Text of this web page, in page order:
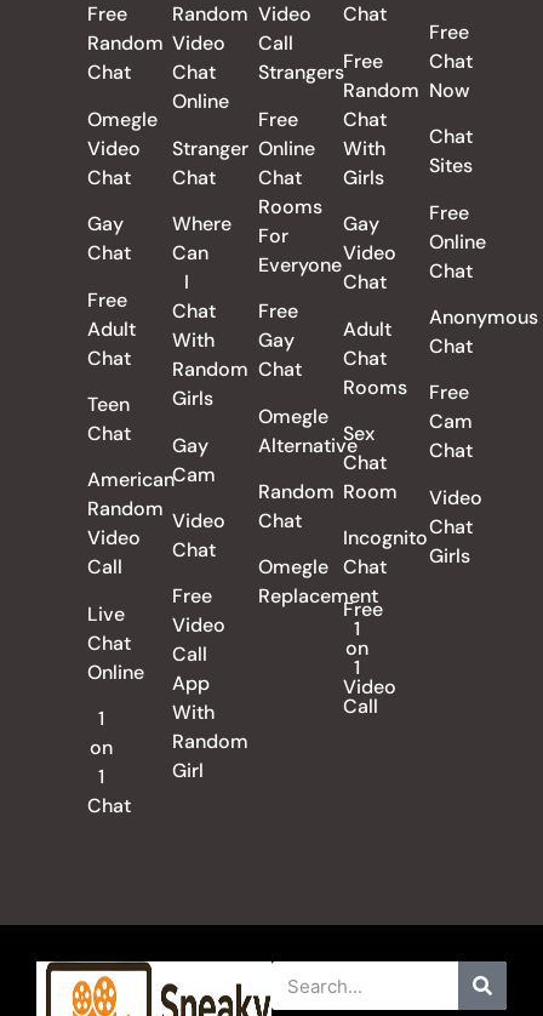
Free
Random
Chat
Omegle
Video
Chat
Gay
Chat
Free
Adult
Chat
Teen
Chat
American
Random
Video
Call
Live
Chat
Online
1
on
1
Chat
Random
Video
Chat
Online
Stranger
Chat
Where
Can
I
Chat
With
Random
Girls
Gay
Cam
Video
Chat
Free
Video
Call
App
With
Random
Girl
Video
Call
Strangers
Free
Online
Chat
Rooms
For
Everyone
Free
Gay
Chat
Omegle
Alternative
Random
Chat
Omegle
Replacement
Chat
Free
Random
Chat
With
Girls
Gay
Video
Chat
Adult
Chat
Rooms
Sex
Chat
Room
Incognito
Chat
Free
1
on
1
Video
Call
Free
Chat
Now
Chat
Sites
Free
Online
Chat
Anonymous
Chat
Free
Cam
Chat
Video
Chat
Girls